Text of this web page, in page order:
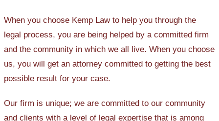
When you choose Kemp Law to help you through the
legal process, you are being helped by a committed firm
and the community in which we all live. When you choose
us, you will get an attorney committed to getting the best
possible result for your case.
Our firm is unique; we are committed to our community
and clients with a level of legal expertise that is among